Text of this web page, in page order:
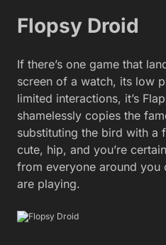
Flopsy Droid
If there’s one game that
screen of a watch, its low
limited interactions, it’s
shamelessly copies the
substituting the bird with a
cute, hip, and you’re
from everyone around you
are playing.